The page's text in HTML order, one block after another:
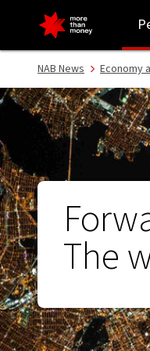
Forward View Global - The
NAB News Economy
The